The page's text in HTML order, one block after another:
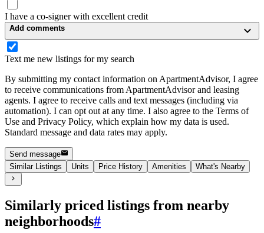
I have a co-signer with excellent credit
Add comments
Text me new listings for my search
By submitting my contact information on ApartmentAdvisor, I agree
to receive communications from ApartmentAdvisor and leasing
agents. I agree to receive calls and text messages (including via
automation). I can opt out at any time. I also agree to the Terms of
Use and Privacy Policy, which explain how my data is used.
Standard message and data rates may apply.
Send message
Similar Listings
Units Price History Amenities What's Nearby
Similarly priced listings from nearby
neighborhoods#